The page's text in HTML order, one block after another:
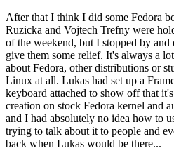
After that I think I did some Fedora
Ruzicka and Vojtech Trefny were
of the weekend, but I stopped by and
give them some relief. It's always a
about Fedora, other distributions or
Linux at all. Lukas had set up a
keyboard attached to show off that
creation on stock Fedora kernel and
and I had absolutely no idea how to
trying to talk about it to people and
back when Lukas would be there...